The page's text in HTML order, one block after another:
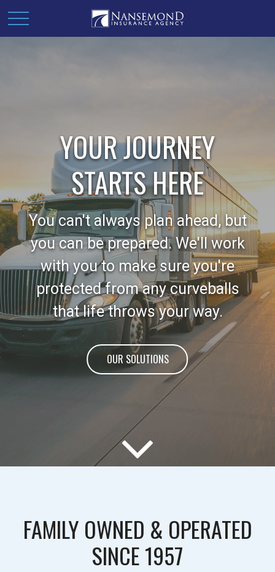
YOUR JOURNEY
STARTS HERE
You can't always plan ahead, but
you can be prepared. We'll work
with you to make sure you're
protected from any curveballs
that life throws your way.
OUR SOLUTIONS
FAMILY OWNED & OPERATED
SINCE 1957